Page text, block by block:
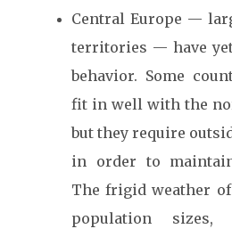
Central Europe —
territories — have
behavior. Some
fit in well with the
but they require
in order to
The frigid weather
population sizes,